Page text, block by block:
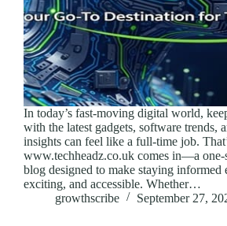
In today’s fast-moving digital world,
with the latest gadgets, software trends,
insights can feel like a full-time job.
www.techheadz.co.uk comes in—a one-
blog designed to make staying informed
exciting, and accessible. Whether…
growthscribe
September 27,